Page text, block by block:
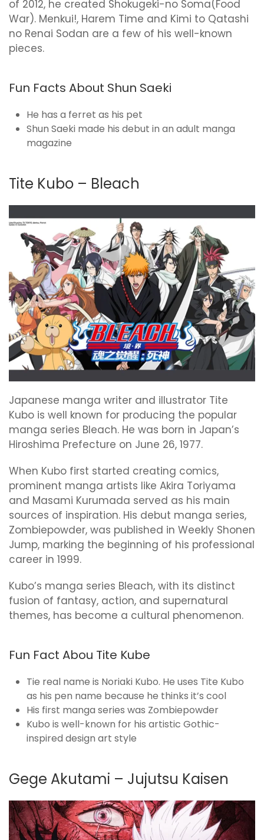
of 2012, he created Shokugeki-no Soma(Food
War). Menkui!, Harem Time and Kimi to Qatashi
no Renai Sodan are a few of his well-known
pieces.
Fun Facts About Shun Saeki
He has a ferret as his pet
Shun Saeki made his debut in an adult manga
magazine
Tite Kubo – Bleach
Japanese manga writer and illustrator Tite
Kubo is well known for producing the popular
manga series Bleach. He was born in Japan’s
Hiroshima Prefecture on June 26, 1977.
When Kubo first started creating comics,
prominent manga artists like Akira Toriyama
and Masami Kurumada served as his main
sources of inspiration. His debut manga series,
Zombiepowder, was published in Weekly Shonen
Jump, marking the beginning of his professional
career in 1999.
Kubo’s manga series Bleach, with its distinct
fusion of fantasy, action, and supernatural
themes, has become a cultural phenomenon.
Fun Fact Abou Tite Kube
Tie real name is Noriaki Kubo. He uses Tite Kubo
as his pen name because he thinks it’s cool
His first manga series was Zombiepowder
Kubo is well-known for his artistic Gothic-
inspired design art style
Gege Akutami – Jujutsu Kaisen